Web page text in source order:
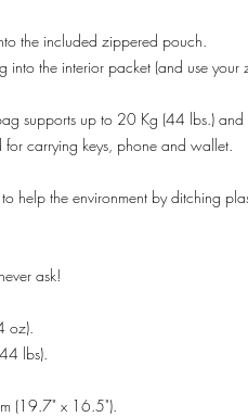
the included zippered pouch.
into the interior packet (and use
supports up to 20 Kg (44 lbs.) and
carrying keys, phone and wallet.
help the environment by ditching
ask!
oz).
lbs).
(19.7" x 16.5").